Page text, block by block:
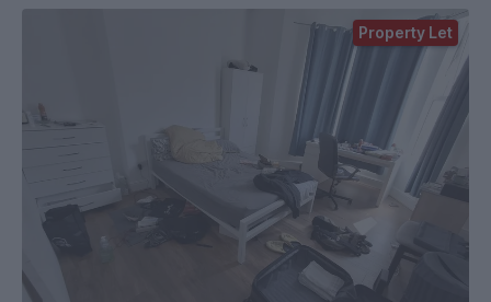
versatile space for dining or study. The separate kitchen is
functional and well-equipped, perfect for preparing meals
and entertaining guests. A conveniently located bathroom
on this level adds to the practicality of the home, while
access to the garden invites you to enjoy outdoor moments
in a private setting.
The first floor features five bedrooms, ensuring that
everyone has their own personal retreat. A second
bathroom on this level enhances the convenience of the
home, catering to the needs of a larger household.
Property Let